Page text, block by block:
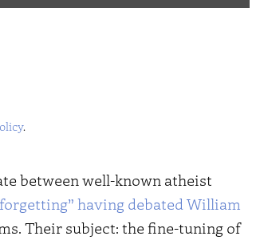
.
between well-known atheist
having debated William
Their subject: the fine-tuning of